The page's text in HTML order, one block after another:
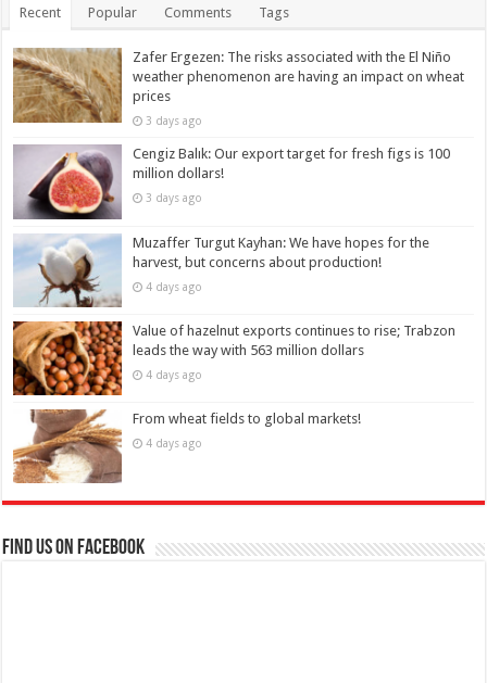
Recent Popular Comments Tags
Zafer Ergezen: The risks associated with the El Niño
weather phenomenon are having an impact on wheat
prices
3 days ago
Cengiz Balık: Our export target for fresh figs is 100
million dollars!
3 days ago
Muzaffer Turgut Kayhan: We have hopes for the
harvest, but concerns about production!
4 days ago
Value of hazelnut exports continues to rise; Trabzon
leads the way with 563 million dollars
4 days ago
From wheat fields to global markets!
4 days ago
Find us on Facebook